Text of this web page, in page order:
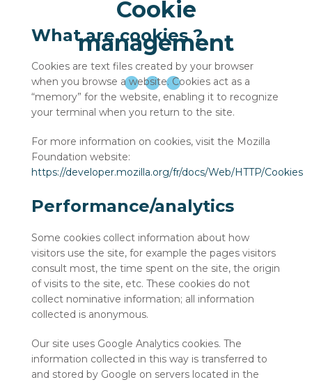
Cookie
management
What are cookies ?
Cookies are text files created by your browser
when you browse a website. Cookies act as a
“memory” for the website, enabling it to recognize
your terminal when you return to the site.
For more information on cookies, visit the Mozilla
Foundation website:
https://developer.mozilla.org/fr/docs/Web/HTTP/Cookies
Performance/analytics
Some cookies collect information about how
visitors use the site, for example the pages visitors
consult most, the time spent on the site, the origin
of visits to the site, etc. These cookies do not
collect nominative information; all information
collected is anonymous.
Our site uses Google Analytics cookies. The
information collected in this way is transferred to
and stored by Google on servers located in the